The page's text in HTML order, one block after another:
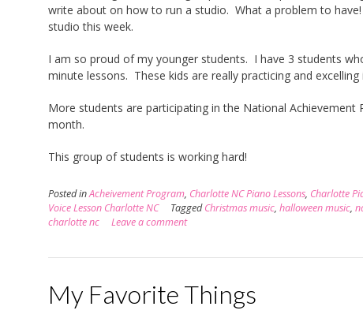
write about on how to run a studio. What a problem to
studio this week.
I am so proud of my younger students. I have 3 students
minute lessons. These kids are really practicing and excelling
More students are participating in the National
month.
This group of students is working hard!
Posted inAcheivement Program, Charlotte NC Piano Lessons, Charlotte
Voice Lesson Charlotte NC
TaggedChristmas music, halloween music,
charlotte nc
Leave a comment
My Favorite Things